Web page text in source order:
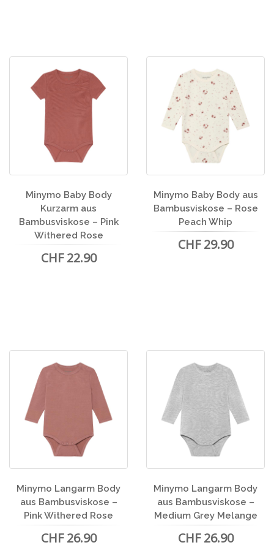
Minymo Baby Body
Kurzarm aus
Bambusviskose – Pink
Withered Rose
CHF 22.90
Minymo Baby Body aus
Bambusviskose – Rose
Peach Whip
CHF 29.90
Minymo Langarm Body
aus Bambusviskose –
Pink Withered Rose
CHF 26.90
Minymo Langarm Body
aus Bambusviskose –
Medium Grey Melange
CHF 26.90